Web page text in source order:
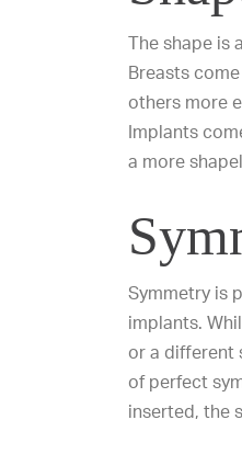
The shape is
Breasts
others more
Implants
a more
Symmetry is
implants.
or a different
of perfect
inserted, the